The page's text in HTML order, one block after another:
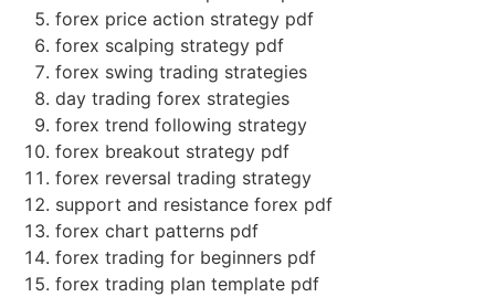
forex price action strategy pdf
forex scalping strategy pdf
forex swing trading strategies
day trading forex strategies
forex trend following strategy
forex breakout strategy pdf
forex reversal trading strategy
support and resistance forex pdf
forex chart patterns pdf
forex trading for beginners pdf
forex trading plan template pdf